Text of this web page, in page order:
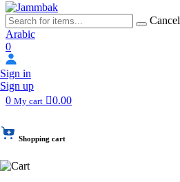
Cancel
Arabic
0
Sign in
Sign up
0 My cart 0.00
Shopping cart